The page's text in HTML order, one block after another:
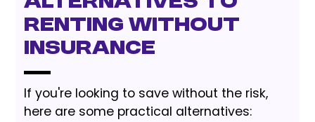
Renting Without
Insurance
If you're looking to save without the risk,
here are some practical alternatives: